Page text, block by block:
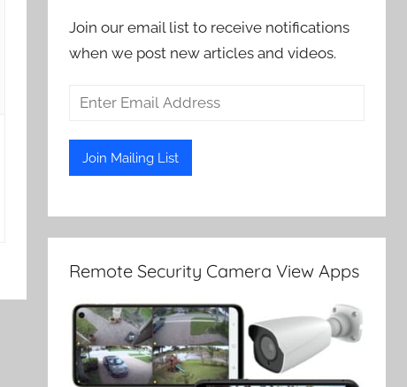
Join our email list to receive notifications
when we post new articles and videos.
Remote Security Camera View Apps